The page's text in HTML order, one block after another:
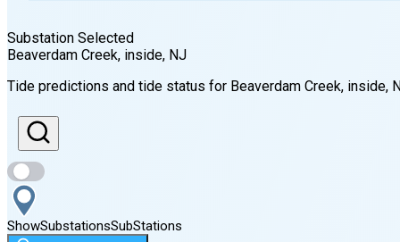
6:01 AM
Sunset
8:05 PM
Substation Selected
Beaverdam Creek, inside, NJ
Tide predictions and tide status for Beaverdam Creek, inside,
ShowSubstationsSubStations